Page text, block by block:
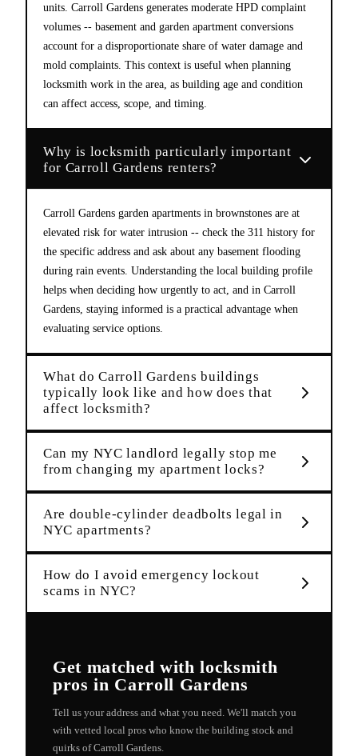
units. Carroll Gardens generates moderate HPD complaint
volumes -- basement and garden apartment conversions
account for a disproportionate share of water damage and
mold complaints. This context is useful when planning
locksmith work in the area, as building age and condition
can affect access, scope, and timing.
Why is locksmith particularly important
for Carroll Gardens renters?
Carroll Gardens garden apartments in brownstones are at
elevated risk for water intrusion -- check the 311 history for
the specific address and ask about any basement flooding
during rain events. Understanding the local building profile
helps when deciding how urgently to act, and in Carroll
Gardens, staying informed is a practical advantage when
evaluating service options.
What do Carroll Gardens buildings
typically look like and how does that
affect locksmith?
Can my NYC landlord legally stop me
from changing my apartment locks?
Are double-cylinder deadbolts legal in
NYC apartments?
How do I avoid emergency lockout
scams in NYC?
Get matched withlocksmith
pros in Carroll Gardens
Tell us your address and what you need. We'll match you
with vetted local pros who know the building stock and
quirks ofCarroll Gardens